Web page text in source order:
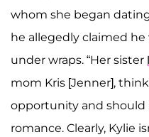
whom she began
he allegedly claimed
under wraps. “Her sister
mom Kris [Jenner],
opportunity and should
romance. Clearly, Kylie